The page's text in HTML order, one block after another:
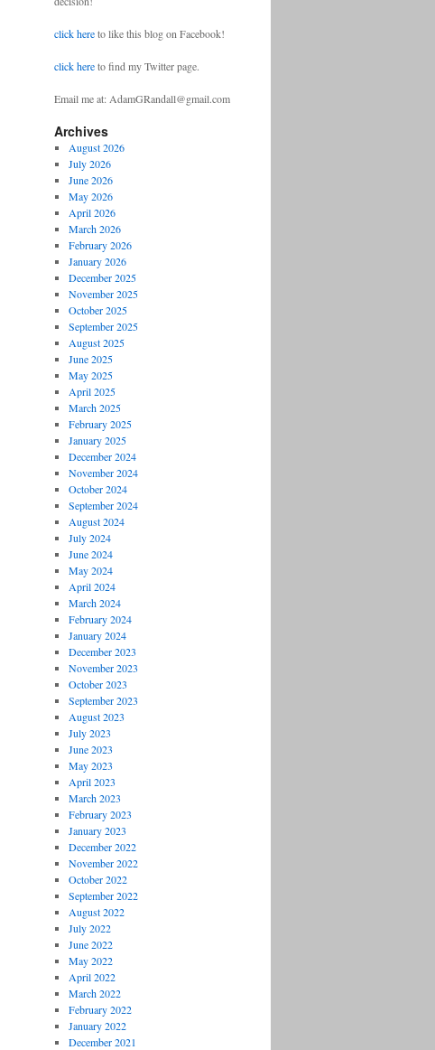
click hereto like this blog on Facebook!
click hereto find my Twitter page.
Email me at: AdamGRandall@gmail.com
Archives
August 2026
July 2026
June 2026
May 2026
April 2026
March 2026
February 2026
January 2026
December 2025
November 2025
October 2025
September 2025
August 2025
June 2025
May 2025
April 2025
March 2025
February 2025
January 2025
December 2024
November 2024
October 2024
September 2024
August 2024
July 2024
June 2024
May 2024
April 2024
March 2024
February 2024
January 2024
December 2023
November 2023
October 2023
September 2023
August 2023
July 2023
June 2023
May 2023
April 2023
March 2023
February 2023
January 2023
December 2022
November 2022
October 2022
September 2022
August 2022
July 2022
June 2022
May 2022
April 2022
March 2022
February 2022
January 2022
December 2021